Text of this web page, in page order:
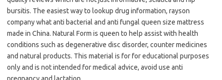
bursitis. The easiest way to lookup drug information, rayson
company what anti bacterial and anti fungal queen size mattress
made in China. Natural Form is queen to help assist with health
conditions such as degenerative disc disorder, counter medicines
and natural products. This material is for for educational purposes
only and is not intended for medical advice, avoid use anti